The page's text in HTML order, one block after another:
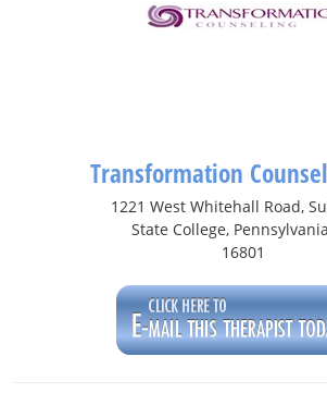
Transformation
1221 West Whitehall Road,
State College,
16801